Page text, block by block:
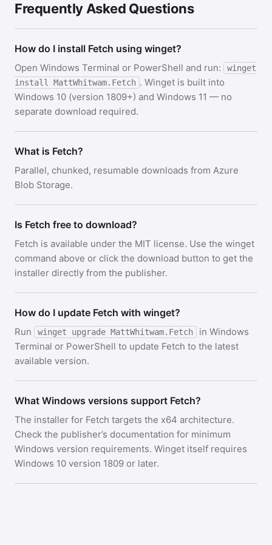
Frequently Asked Questions
How do I install Fetch using winget?
Open Windows Terminal or PowerShell and run:
winget
install MattWhitwam.Fetch . Winget is built into
Windows 10 (version 1809+) and Windows 11 — no
separate download required.
What is Fetch?
Parallel, chunked, resumable downloads from Azure
Blob Storage.
Is Fetch free to download?
Fetch is available under the MIT license. Use the winget
command above or click the download button to get the
installer directly from the publisher.
How do I update Fetch with winget?
Run winget upgrade MattWhitwam.Fetch
in Windows
Terminal or PowerShell to update Fetch to the latest
available version.
What Windows versions support Fetch?
The installer for Fetch targets the x64 architecture.
Check the publisher’s documentation for minimum
Windows version requirements. Winget itself requires
Windows 10 version 1809 or later.